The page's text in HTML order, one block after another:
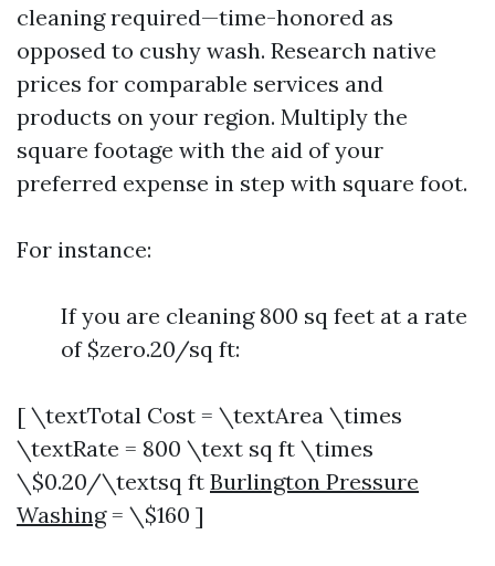
cleaning required—time-honored as
opposed to cushy wash. Research native
prices for comparable services and
products on your region. Multiply the
square footage with the aid of your
preferred expense in step with square foot.
For instance:
If you are cleaning 800 sq feet at a rate
of $zero.20/sq ft:
[ \textTotal Cost = \textArea \times
\textRate = 800 \text sq ft \times
\$0.20/\textsq ft Burlington Pressure
Washing= \$160 ]